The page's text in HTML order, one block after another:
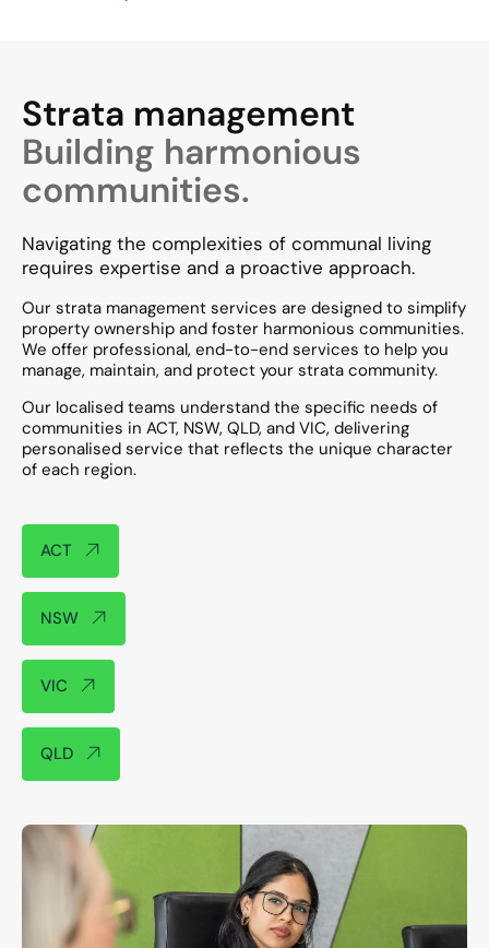
Strata management
Building harmonious
communities.
ACT
NSW
VIC
QLD
Navigating the complexities of communal living
requires expertise and a proactive approach.
Our strata management services are designed to simplify
property ownership and foster harmonious communities.
We offer professional, end-to-end services to help you
manage, maintain, and protect your strata community. ​
Our localised teams understand the specific needs of
communities in ACT, NSW, QLD, and VIC, delivering
personalised service that reflects the unique character
of each region.​